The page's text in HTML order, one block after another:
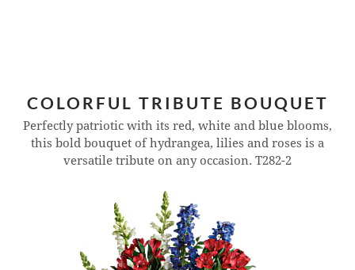
COLORFUL TRIBUTE BOUQUET
Perfectly patriotic with its red, white and blue blooms,
this bold bouquet of hydrangea, lilies and roses is a
versatile tribute on any occasion. T282-2